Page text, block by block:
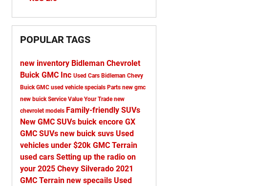
POPULAR TAGS
new inventory Bidleman Chevrolet
Buick GMC Inc Used Cars Bidleman Chevy
Buick GMC used vehicle specials Parts new gmc
new buickServiceValue Your Tradenew
chevrolet models Family-friendly SUVs
New GMC SUVs buick encore GX
GMC SUVs new buick suvs Used
vehicles under $20k GMC Terrain
used cars Setting up the radio on
your 2025 Chevy Silverado 2021
GMC Terrain new specails Used